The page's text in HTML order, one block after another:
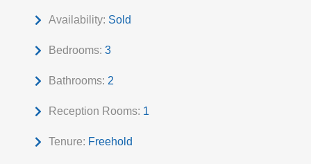
Availability: Sold
Bedrooms: 3
Bathrooms: 2
Reception Rooms: 1
Tenure: Freehold